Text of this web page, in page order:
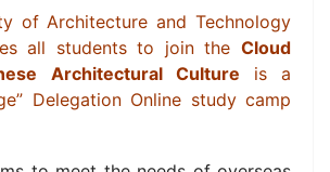
of Architecture and Technology
all studentsto join theCloud
Architectural Culture is a
Delegation Online study camp